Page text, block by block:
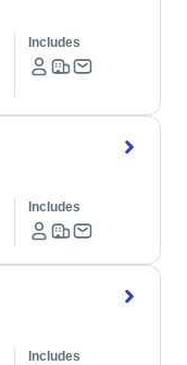
Includes
Includes
Includes